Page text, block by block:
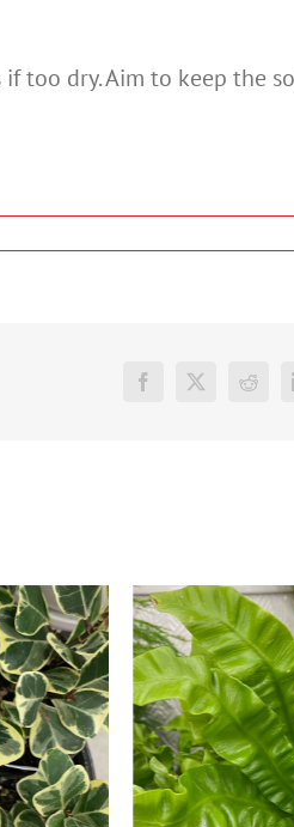
too dry. Aim to keep the
Facebook
X Reddit